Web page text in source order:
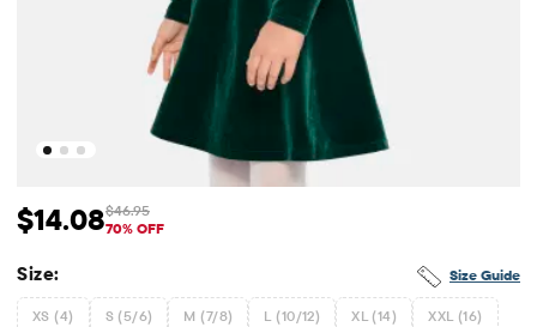
Sale Price: $14.08
$14.08 Original Price: $46.95
$46.95
70% OFF
Size Guide
Size:
XS (4) S (5/6) M (7/8) L (10/12) XL (14) XXL (16)